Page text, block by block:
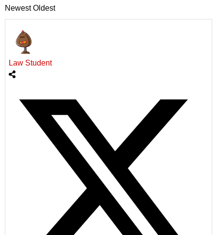
Newest Oldest
Law Student